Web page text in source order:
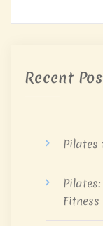
Recent
Pilates
Fitness